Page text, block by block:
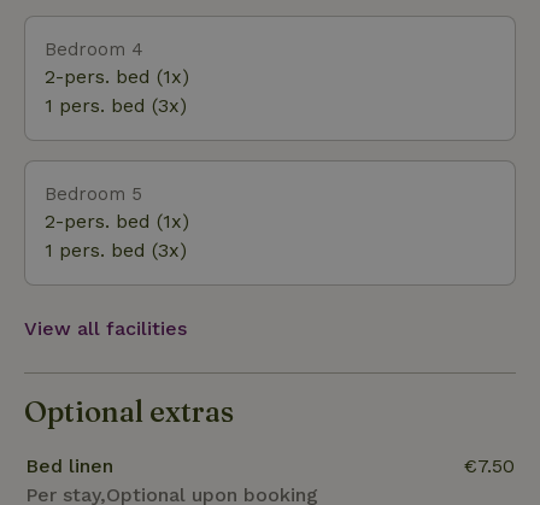
Bedroom 4
2-pers. bed (1x)
1 pers. bed (3x)
Bedroom 5
2-pers. bed (1x)
1 pers. bed (3x)
View all facilities
Optional extras
Bed linen
Per stay,Optional upon booking
€7.50